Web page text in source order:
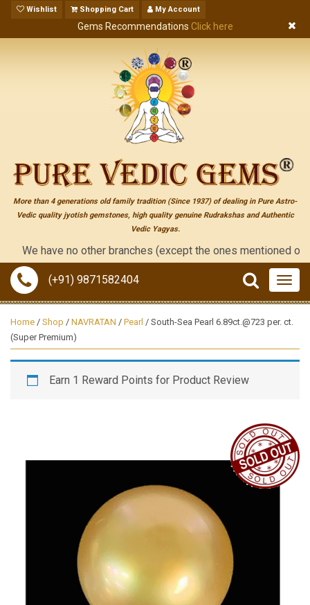
Wishlist Shopping Cart My Account
Gems Recommendations Click here
More than 4 generations old family tradition (Since 1937) of dealing in Pure Astro-
Vedic quality jyotish gemstones, high quality genuine Rudrakshas and Authentic
Vedic Yagyas.
have no other branches (except the ones mentioned on the
(+91) 9871582404
Home / Shop / NAVRATAN / Pearl / South-Sea Pearl 6.89ct.@723 per. ct.
(Super Premium)
Earn 1 Reward Points for Product Review